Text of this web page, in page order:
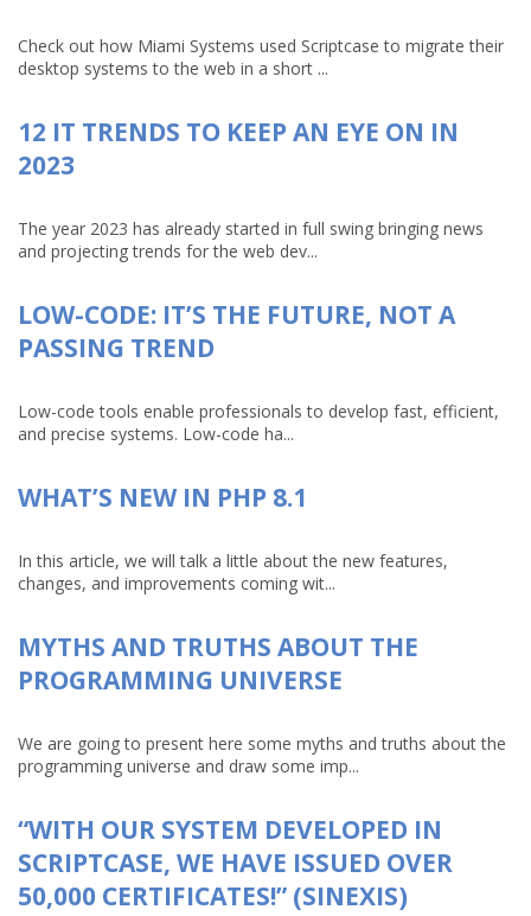
Check out how Miami Systems used Scriptcase to migrate their
desktop systems to the web in a short ...
12 IT TRENDS TO KEEP AN EYE ON IN
2023
The year 2023 has already started in full swing bringing news
and projecting trends for the web dev...
LOW-CODE: IT’S THE FUTURE, NOT A
PASSING TREND
Low-code tools enable professionals to develop fast, efficient,
and precise systems. Low-code ha...
WHAT’S NEW IN PHP 8.1
In this article, we will talk a little about the new features,
changes, and improvements coming wit...
MYTHS AND TRUTHS ABOUT THE
PROGRAMMING UNIVERSE
We are going to present here some myths and truths about the
programming universe and draw some imp...
“WITH OUR SYSTEM DEVELOPED IN
SCRIPTCASE, WE HAVE ISSUED OVER
50,000 CERTIFICATES!” (SINEXIS)